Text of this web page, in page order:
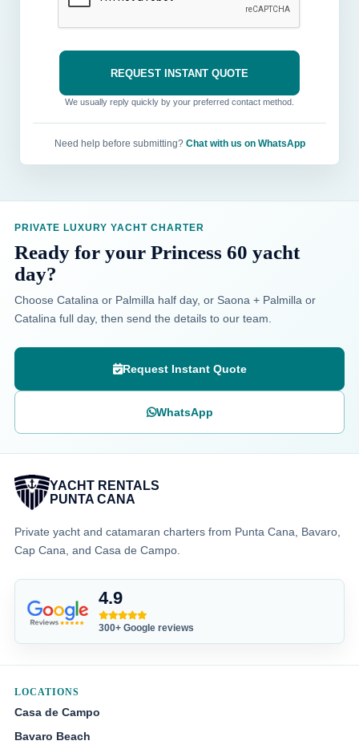
We usually reply quickly by your preferred contact method.
Need help before submitting? Chat with us on WhatsApp
PRIVATE LUXURY YACHT CHARTER
Ready for your Princess 60 yacht
day?
Choose Catalina or Palmilla half day, or Saona + Palmilla or
Catalina full day, then send the details to our team.
Request Instant Quote
WhatsApp
YACHT RENTALS
PUNTA CANA
Private yacht and catamaran charters from Punta Cana, Bavaro,
Cap Cana, and Casa de Campo.
4.9
300+ Google reviews
LOCATIONS
Casa de Campo
Bavaro Beach